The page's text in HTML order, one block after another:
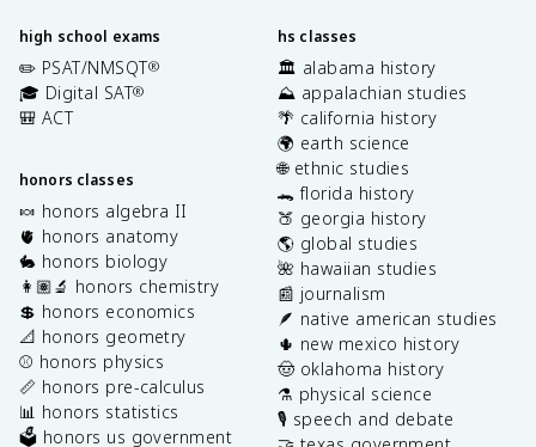
high school exams
✏️ PSAT/NMSQT®
🎓 Digital SAT®
🎒 ACT
honors classes
🍬 honors algebra II
🫀 honors anatomy
🐇 honors biology
👩🏽‍🔬 honors chemistry
💲 honors economics
📐 honors geometry
⚾️ honors physics
📏 honors pre-calculus
📊 honors statistics
🗳️ honors us government
hs classes
🏛️ alabama history
⛰️ appalachian studies
🌴 california history
🌍 earth science
🌐 ethnic studies
🐊 florida history
🍑 georgia history
🌎 global studies
🌺 hawaiian studies
📰 journalism
🪶 native american studies
🌵 new mexico history
🤠 oklahoma history
⚗️ physical science
🎙️ speech and debate